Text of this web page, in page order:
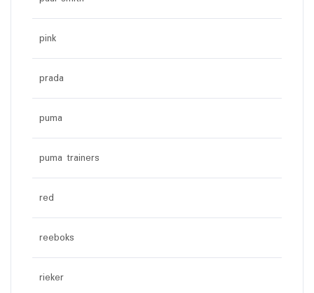
pink
prada
puma
puma trainers
red
reeboks
rieker